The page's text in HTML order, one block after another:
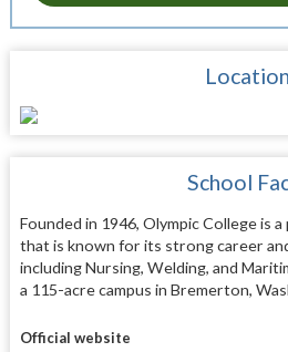
Location
School
Founded in 1946, Olympic College is
that is known for its strong career
including Nursing, Welding, and
a 115-acre campus in Bremerton,
Official website